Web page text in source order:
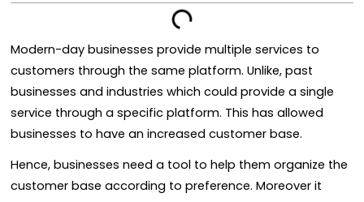
Modern-day businesses provide multiple services to
customers through the same platform. Unlike, past
businesses and industries which could provide a single
service through a specific platform. This has allowed
businesses to have an increased customer base.
Hence, businesses need a tool to help them organize the
customer base according to preference. Moreover it